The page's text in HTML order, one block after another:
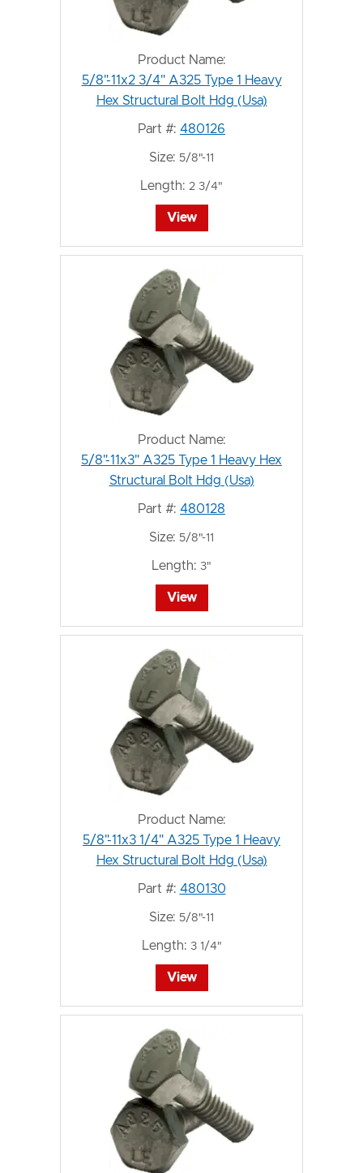
Product Name:
5/8"-11x2 3/4" A325 Type 1 Heavy
Hex Structural Bolt Hdg (Usa)
Part #: 480126
Size: 5/8"-11
Length: 2 3/4"
View
Product Name:
5/8"-11x3" A325 Type 1 Heavy Hex
Structural Bolt Hdg (Usa)
Part #: 480128
Size: 5/8"-11
Length: 3"
View
Product Name:
5/8"-11x3 1/4" A325 Type 1 Heavy
Hex Structural Bolt Hdg (Usa)
Part #: 480130
Size: 5/8"-11
Length: 3 1/4"
View